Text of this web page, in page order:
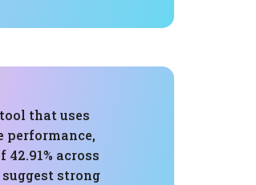
that uses
across
strong